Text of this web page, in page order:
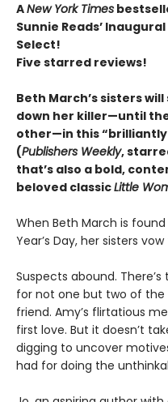
ANew York Times
Sunnie Reads’
Select!
Five starred reviews!
Beth March’s sisters
down her killer—until
other—in this
(Publishers Weekly,
that’s also a bold,
beloved classicLittle
When Beth March is
Year’s Day, her sisters
Suspects abound.
for not one but two of the
friend. Amy’s flirtatious
first love. But it doesn’t
digging to uncover
had for doing the